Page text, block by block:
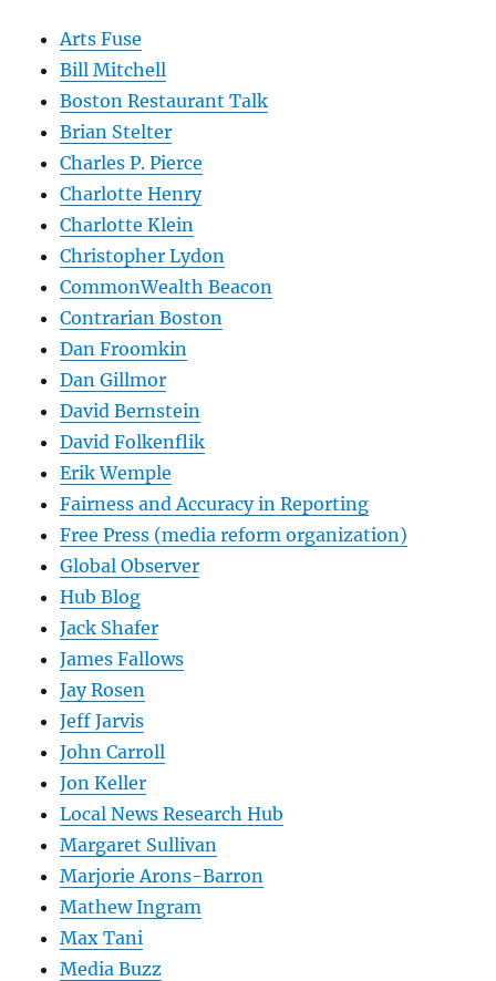
Arts Fuse
Bill Mitchell
Boston Restaurant Talk
Brian Stelter
Charles P. Pierce
Charlotte Henry
Charlotte Klein
Christopher Lydon
CommonWealth Beacon
Contrarian Boston
Dan Froomkin
Dan Gillmor
David Bernstein
David Folkenflik
Erik Wemple
Fairness and Accuracy in Reporting
Free Press (media reform organization)
Global Observer
Hub Blog
Jack Shafer
James Fallows
Jay Rosen
Jeff Jarvis
John Carroll
Jon Keller
Local News Research Hub
Margaret Sullivan
Marjorie Arons-Barron
Mathew Ingram
Max Tani
Media Buzz